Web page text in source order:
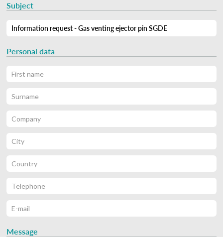
Subject
Personal data
Message